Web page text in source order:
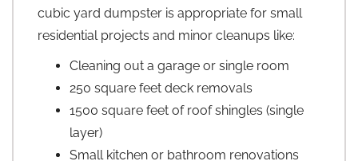
cubic yard dumpster is appropriate for small
residential projects and minor cleanups like:
Cleaning out a garage or single room
250 square feet deck removals
1500 square feet of roof shingles (single
layer)
Small kitchen or bathroom renovations